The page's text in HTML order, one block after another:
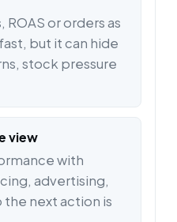
or orders as
but it can hide
stock pressure
view
with
advertising,
next action is